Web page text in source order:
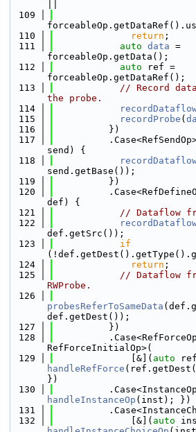
  109
  110
return ;
  111
auto data =
forceableOp.getData();
  112
auto ref =
forceableOp.getDataRef();
  113
// Record
the probe.
  114
  115
recordProbe (
  116
          })
  117
send) {
  118
send.getBase());
  119
          })
  120
def) {
  121
// Dataflow
  122
def.getSrc());
  123
if
  124
return ;
  125
// Dataflow
RWProbe.
  126
probesReferToSameData
def.getDest());
  127
          })
  128
RefForceInitialOp>(
  129
              [&](
auto
handleRefForce
})
  130
handleInstanceOp (inst); })
  131
  132
              [&](
auto